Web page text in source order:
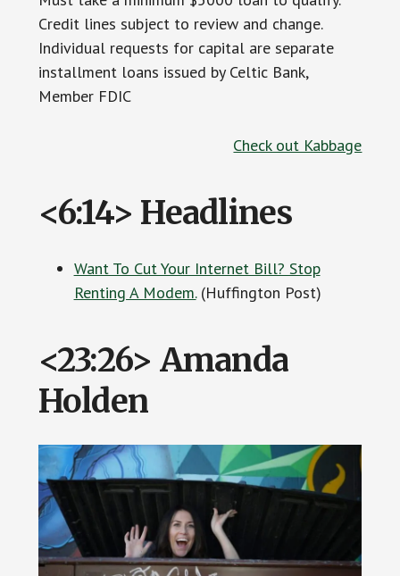
Credit lines subject to review and change.
Individual requests for capital are separate
installment loans issued by Celtic Bank,
Member FDIC
Check out Kabbage
<6:14> Headlines
Want To Cut Your Internet Bill? Stop
Renting A Modem.(Huffington Post)
<23:26> Amanda
Holden